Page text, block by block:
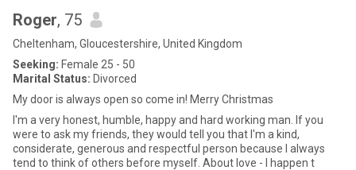
Roger, 75
Cheltenham, Gloucestershire, United Kingdom
Seeking: Female 25 - 50
Marital Status: Divorced
My door is always open so come in! Merry Christmas
I'm a very honest, humble, happy and hard working man. If you
were to ask my friends, they would tell you that I'm a kind,
considerate, generous and respectful person because I always
tend to think of others before myself. About love - I happen t